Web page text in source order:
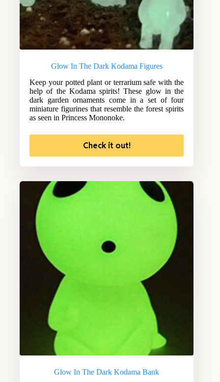
Glow In The Dark Kodama Figures
Keep your potted plant or terrarium safe with the
help of the Kodama spirits! These glow in the
dark garden ornaments come in a set of four
miniature figurines that resemble the forest spirits
as seen in Princess Mononoke.
Check it out!
Glow In The Dark Kodama Bank